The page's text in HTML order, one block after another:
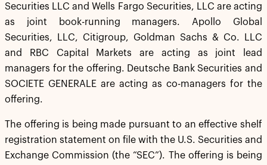
Securities LLC and Wells Fargo Securities, LLC are acting
as joint book-running managers. Apollo Global
Securities, LLC, Citigroup, Goldman Sachs & Co. LLC
and RBC Capital Markets are acting as joint lead
managers for the offering. Deutsche Bank Securities and
SOCIETE GENERALE are acting as co-managers for the
offering.
The offering is being made pursuant to an effective shelf
registration statement on file with the U.S. Securities and
Exchange Commission (the “SEC”). The offering is being